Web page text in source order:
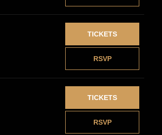
RSVP
TICKETS
RSVP
TICKETS